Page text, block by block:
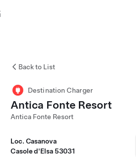
Back to List
Destination Charger
Antica Fonte Resort
Antica Fonte Resort
Loc. Casanova
Casole d'Elsa 53031